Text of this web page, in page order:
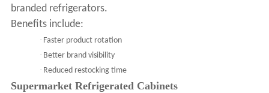
branded refrigerators.
Benefits include:
· Faster product rotation
· Better brand visibility
· Reduced restocking time
Supermarket Refrigerated Cabinets